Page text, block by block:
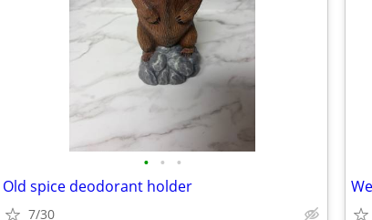
• • •
Old spice deodorant holder
7/30